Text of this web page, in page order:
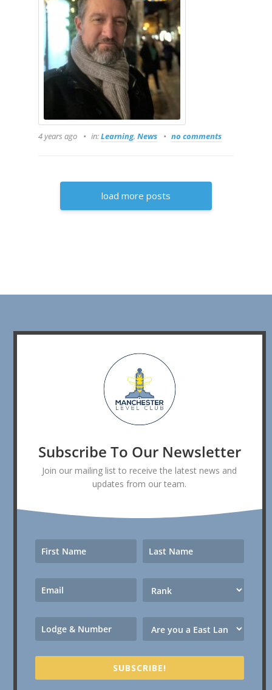
4 years ago in:Learning, News no comments
load more posts
Subscribe To Our Newsletter
Join our mailing list to receive the latest news and
updates from our team.
SUBSCRIBE!